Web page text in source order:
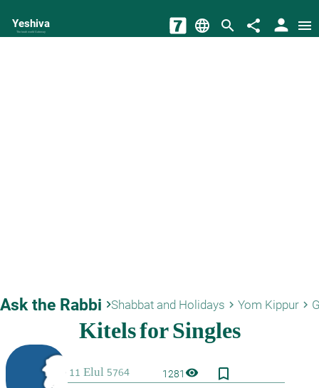
Yeshiva
The torah world Gateway language search share person menu
Ask the Rabbi keyboard_arrow_rightShabbat and Holidays keyboard_arrow_right Yom Kippur keyboard_arrow_right
1281visibility bookmark_border